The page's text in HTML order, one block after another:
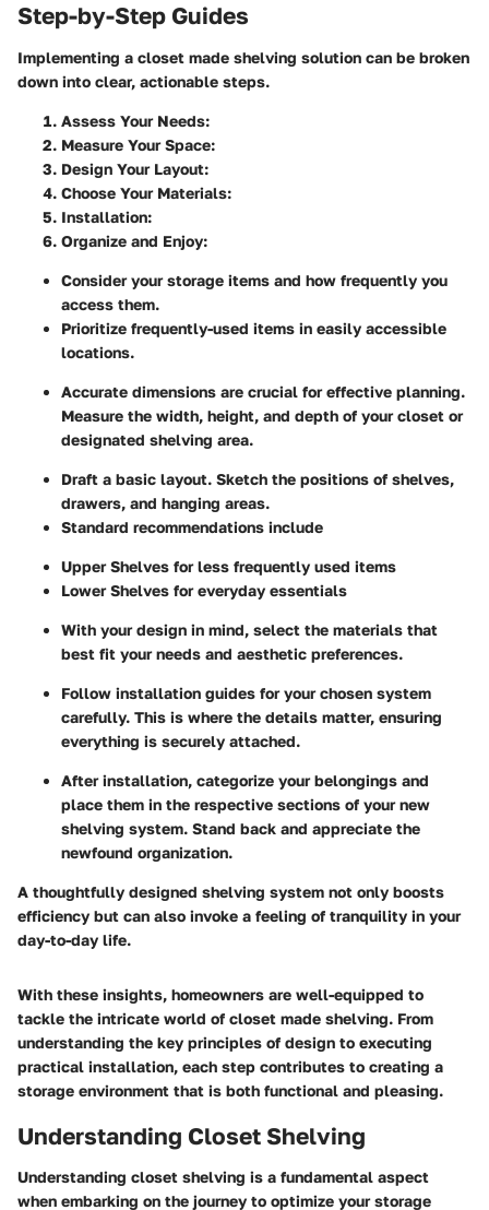
Step-by-Step Guides
Implementing a closet made shelving solution can be broken
down into clear, actionable steps.
Assess Your Needs:
Measure Your Space:
Design Your Layout:
Choose Your Materials:
Installation:
Organize and Enjoy:
Consider your storage items and how frequently you
access them.
Prioritize frequently-used items in easily accessible
locations.
Accurate dimensions are crucial for effective planning.
Measure the width, height, and depth of your closet or
designated shelving area.
Draft a basic layout. Sketch the positions of shelves,
drawers, and hanging areas.
Standard recommendations include
Upper Shelves for less frequently used items
Lower Shelves for everyday essentials
With your design in mind, select the materials that
best fit your needs and aesthetic preferences.
Follow installation guides for your chosen system
carefully. This is where the details matter, ensuring
everything is securely attached.
After installation, categorize your belongings and
place them in the respective sections of your new
shelving system. Stand back and appreciate the
newfound organization.
A thoughtfully designed shelving system not only boosts
efficiency but can also invoke a feeling of tranquility in your
day-to-day life.
With these insights, homeowners are well-equipped to
tackle the intricate world of closet made shelving. From
understanding the key principles of design to executing
practical installation, each step contributes to creating a
storage environment that is both functional and pleasing.
Understanding Closet Shelving
Understanding closet shelving is a fundamental aspect
when embarking on the journey to optimize your storage